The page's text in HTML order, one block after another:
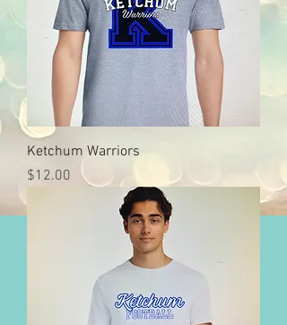
Ketchum Warriors
Price
$12.00